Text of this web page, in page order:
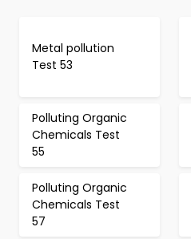
Metal pollution
Test 53
Polluting Organic
Chemicals Test
55
Polluting Organic
Chemicals Test
57